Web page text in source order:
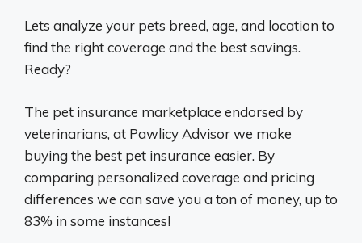
Lets analyze your pets breed, age, and location to
find the right coverage and the best savings.
Ready?
The pet insurance marketplace endorsed by
veterinarians, at Pawlicy Advisor we make
buying the best pet insurance easier. By
comparing personalized coverage and pricing
differences we can save you a ton of money, up to
83% in some instances!